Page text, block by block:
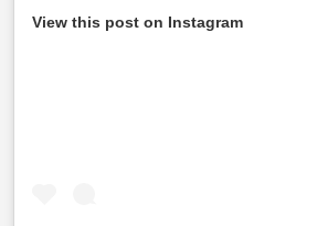
View this post on Instagram